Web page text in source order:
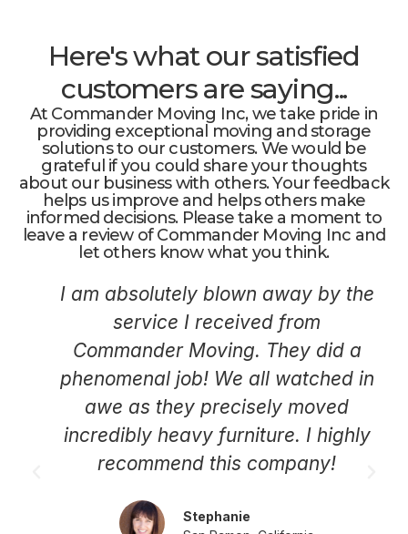
Here's what our satisfied
customers are saying...
At Commander Moving Inc, we take pride in
providing exceptional moving and storage
solutions to our customers. We would be
grateful if you could share your thoughts
about our business with others. Your feedback
helps us improve and helps others make
informed decisions. Please take a moment to
leave a review of Commander Moving Inc and
let others know what you think.
I am absolutely blown away by the
service I received from
Commander Moving. They did a
phenomenal job! We all watched in
awe as they precisely moved
incredibly heavy furniture. I highly
recommend this company!
Stephanie